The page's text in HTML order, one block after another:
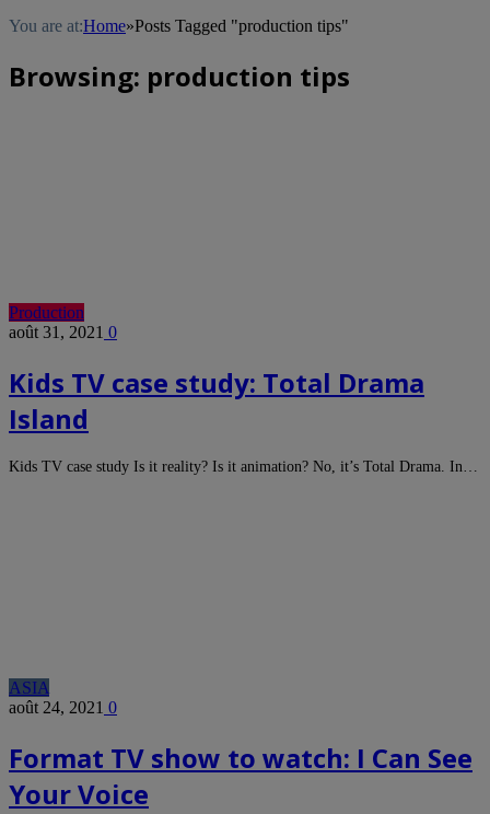
You are at:Home»Posts Tagged "production tips"
Browsing: production tips
Production
août 31, 2021 0
Kids TV case study: Total Drama
Island
Kids TV case study Is it reality? Is it animation? No, it’s Total Drama. In…
ASIA
août 24, 2021 0
Format TV show to watch: I Can See
Your Voice